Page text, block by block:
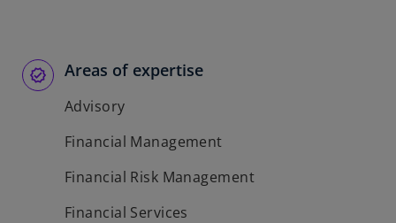
Areas of expertise
Advisory
Financial Management
Financial Risk Management
Financial Services